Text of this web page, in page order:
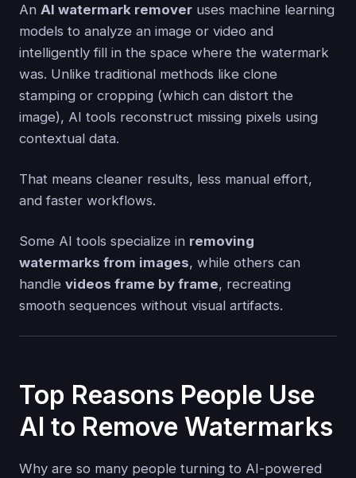
An AI watermark remover uses machine learning
models to analyze an image or video and
intelligently fill in the space where the watermark
was. Unlike traditional methods like clone
stamping or cropping (which can distort the
image), AI tools reconstruct missing pixels using
contextual data.
That means cleaner results, less manual effort,
and faster workflows.
Some AI tools specialize in removing
watermarks from images, while others can
handle videos frame by frame, recreating
smooth sequences without visual artifacts.
Top Reasons People Use
AI to Remove Watermarks
Why are so many people turning to AI-powered